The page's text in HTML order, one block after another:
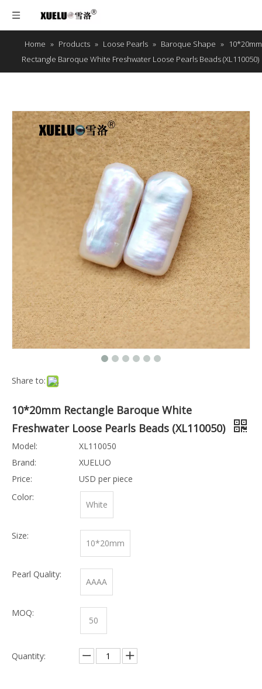
Home » Products » Loose Pearls » Baroque Shape » 10*20mm
Rectangle Baroque White Freshwater Loose Pearls Beads (XL110050)
Share to:
10*20mm Rectangle Baroque White
Freshwater Loose Pearls Beads (XL110050)
Model:
XL110050
Brand:
XUELUO
Price:
USD per piece
Color:
White
Size:
10*20mm
Pearl Quality:
AAAA
MOQ:
50
Quantity: